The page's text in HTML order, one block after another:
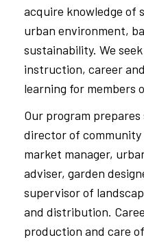
acquire knowledge of
urban environment,
sustainability. We
instruction, career
learning for members
Our program
director of community
market manager,
adviser, garden
supervisor of
and distribution.
production and care